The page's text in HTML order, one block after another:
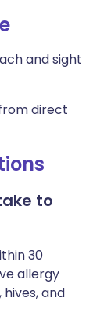
and sight
direct
to
30
allergy
and